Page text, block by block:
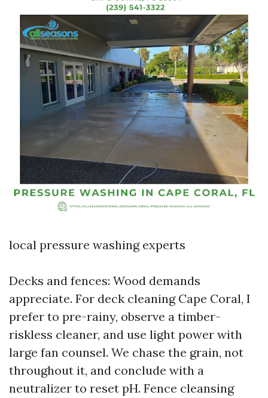
local pressure washing experts
Decks and fences: Wood demands
appreciate. For deck cleaning Cape Coral, I
prefer to pre-rainy, observe a timber-
riskless cleaner, and use light power with
large fan counsel. We chase the grain, not
throughout it, and conclude with a
neutralizer to reset pH. Fence cleansing